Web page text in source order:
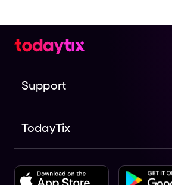
Support
TodayTix